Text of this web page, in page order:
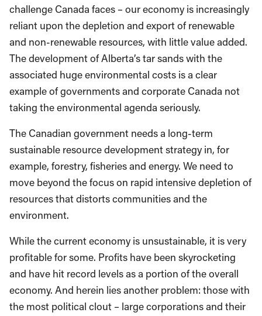
challenge Canada faces – our economy is increasingly
reliant upon the depletion and export of renewable
and non-renewable resources, with little value added.
The development of Alberta’s tar sands with the
associated huge environmental costs is a clear
example of governments and corporate Canada not
taking the environmental agenda seriously.
The Canadian government needs a long-term
sustainable resource development strategy in, for
example, forestry, fisheries and energy. We need to
move beyond the focus on rapid intensive depletion of
resources that distorts communities and the
environment.
While the current economy is unsustainable, it is very
profitable for some. Profits have been skyrocketing
and have hit record levels as a portion of the overall
economy. And herein lies another problem: those with
the most political clout – large corporations and their